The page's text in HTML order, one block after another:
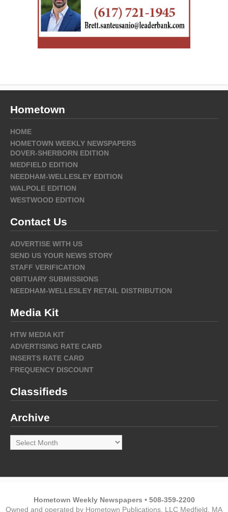
Hometown
HOME
HOMETOWN WEEKLY NEWSPAPERS
DOVER-SHERBORN EDITION
MEDFIELD EDITION
NEEDHAM-WELLESLEY EDITION
WALPOLE EDITION
WESTWOOD EDITION
Contact Us
ADVERTISE WITH US
SEND US YOUR NEWS STORY
STAFF VERIFICATION
OBITUARY SUBMISSIONS
NEEDHAM-WELLESLEY RETAIL DISTRIBUTION
Media Kit
HTW MEDIA KIT
ADVERTISING RATE CARD
INSERTS RATE CARD
FREQUENCY DISCOUNT
Classifieds
Archive
Archive
Hometown Weekly Newspapers • 508-359-2200
Owned and operated by Hometown Publications, LLC Medfield, MA